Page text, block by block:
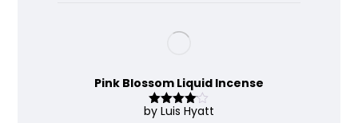
Pink Blossom Liquid Incense
Rated4
by Luis Hyatt